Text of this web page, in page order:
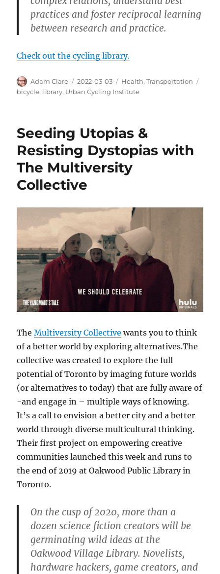
practices and foster reciprocal learning
between research and practice.
Check out the cycling library.
Author
Adam Clare
Posted
on
2022-03-03 Categories
Health,Transportation
bicycle, library, Urban Cycling Institute
Seeding Utopias &
Resisting Dystopias with
The Multiversity
Collective
TheMultiversity Collective wants you to think
of a better world by exploring alternatives.The
collective was created to explore the full
potential of Toronto by imaging future worlds
(or alternatives to today) that are fully aware of
-and engage in – multiple ways of knowing.
It’s a call to envision a better city and a better
world through diverse multicultural thinking.
Their first project on empowering creative
communities launched this week and runs to
the end of 2019 at Oakwood Public Library in
Toronto.
On the cusp of 2020, more than a
dozen science fiction creators will be
germinating wild ideas at the
Oakwood Village Library. Novelists,
hardware hackers, game creators, and